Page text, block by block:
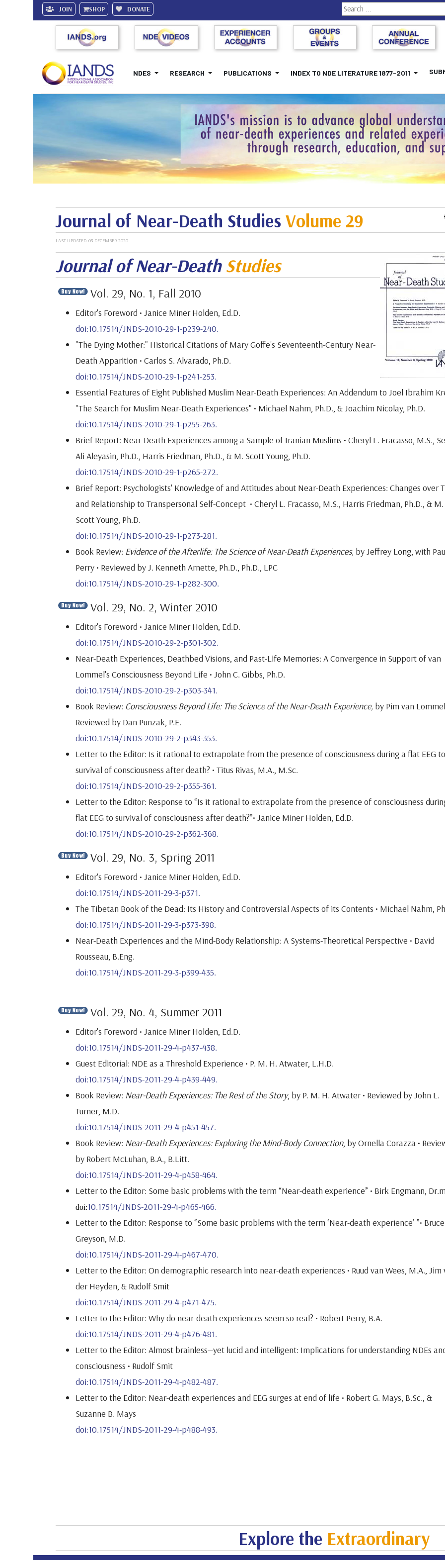
JOIN SHOP DONATE Search
NDES RESEARCH PUBLICATIONS INDEX TO NDE LITERATURE 1877-2011
Journal of Near-Death Studies Volume 29
LAST UPDATED: 03 DECEMBER 2020
Journal of Near-DeathStudies
Vol. 29, No. 1, Fall 2010
Editor's Foreword • Janice Miner Holden, Ed.D.
doi:10.17514/JNDS-2010-29-1-p239-240.
"The Dying Mother:" Historical Citations of Mary Goffe's Seventeenth-Century Near-
Death Apparition • Carlos S. Alvarado, Ph.D.
doi:10.17514/JNDS-2010-29-1-p241-253.
Essential Features of Eight Published Muslim Near-Death Experiences: An Addendum to Joel Ibrahim
"The Search for Muslim Near-Death Experiences" • Michael Nahm, Ph.D., & Joachim Nicolay, Ph.D.
doi:10.17514/JNDS-2010-29-1-p255-263.
Brief Report: Near-Death Experiences among a Sample of Iranian Muslims • Cheryl L. Fracasso, M.S.,
Ali Aleyasin, Ph.D., Harris Friedman, Ph.D., & M. Scott Young, Ph.D.
doi:10.17514/JNDS-2010-29-1-p265-272.
Brief Report: Psychologists' Knowledge of and Attitudes about Near-Death Experiences: Changes over
and Relationship to Transpersonal Self-Concept • Cheryl L. Fracasso, M.S., Harris Friedman, Ph.D., & M.
Scott Young, Ph.D.
doi:10.17514/JNDS-2010-29-1-p273-281.
Book Review: Evidence of the Afterlife: The Science of Near-Death Experiences, by Jeffrey Long, with
Perry • Reviewed by J. Kenneth Arnette, Ph.D., Ph.D., LPC
doi:10.17514/JNDS-2010-29-1-p282-300.
Vol. 29, No. 2, Winter 2010
Editor's Foreword • Janice Miner Holden, Ed.D.
doi:10.17514/JNDS-2010-29-2-p301-302.
Near-Death Experiences, Deathbed Visions, and Past-Life Memories: A Convergence in Support of van
Lommel's Consciousness Beyond Life • John C. Gibbs, Ph.D.
doi:10.17514/JNDS-2010-29-2-p303-341.
Book Review: Consciousness Beyond Life: The Science of the Near-Death Experience, by Pim van
Reviewed by Dan Punzak, P.E.
doi:10.17514/JNDS-2010-29-2-p343-353.
Letter to the Editor: Is it rational to extrapolate from the presence of consciousness during a flat EEG to
survival of consciousness after death? • Titus Rivas, M.A., M.Sc.
doi:10.17514/JNDS-2010-29-2-p355-361.
Letter to the Editor: Response to “Is it rational to extrapolate from the presence of consciousness
flat EEG to survival of consciousness after death?”• Janice Miner Holden, Ed.D.
doi:10.17514/JNDS-2010-29-2-p362-368.
Vol. 29, No. 3, Spring 2011
Editor's Foreword • Janice Miner Holden, Ed.D.
doi:10.17514/JNDS-2011-29-3-p371.
The Tibetan Book of the Dead: Its History and Controversial Aspects of its Contents • Michael Nahm,
doi:10.17514/JNDS-2011-29-3-p373-398.
Near-Death Experiences and the Mind-Body Relationship: A Systems-Theoretical Perspective • David
Rousseau, B.Eng.
doi:10.17514/JNDS-2011-29-3-p399-435.
Vol. 29, No. 4, Summer 2011
Editor's Foreword • Janice Miner Holden, Ed.D.
doi:10.17514/JNDS-2011-29-4-p437-438.
Guest Editorial: NDE as a Threshold Experience • P. M. H. Atwater, L.H.D.
doi:10.17514/JNDS-2011-29-4-p439-449.
Book Review: Near-Death Experiences: The Rest of the Story, by P. M. H. Atwater • Reviewed by John L.
Turner, M.D.
doi:10.17514/JNDS-2011-29-4-p451-457.
Book Review: Near-Death Experiences: Exploring the Mind-Body Connection, by Ornella Corazza •
by Robert McLuhan, B.A., B.Litt.
doi:10.17514/JNDS-2011-29-4-p458-464.
Letter to the Editor: Some basic problems with the term “Near-death experience” • Birk Engmann,
doi:10.17514/JNDS-2011-29-4-p465-466.
Letter to the Editor: Response to “Some basic problems with the term ‘Near-death experience’ ”• Bruce
Greyson, M.D.
doi:10.17514/JNDS-2011-29-4-p467-470.
Letter to the Editor: On demographic research into near-death experiences • Ruud van Wees, M.A., Jim
der Heyden, & Rudolf Smit
doi:10.17514/JNDS-2011-29-4-p471-475.
Letter to the Editor: Why do near-death experiences seem so real? • Robert Perry, B.A.
doi:10.17514/JNDS-2011-29-4-p476-481.
Letter to the Editor: Almost brainless—yet lucid and intelligent: Implications for understanding NDEs
consciousness • Rudolf Smit
doi:10.17514/JNDS-2011-29-4-p482-487.
Letter to the Editor: Near-death experiences and EEG surges at end of life • Robert G. Mays, B.Sc., &
Suzanne B. Mays
doi:10.17514/JNDS-2011-29-4-p488-493.
Explore the Extraordinary